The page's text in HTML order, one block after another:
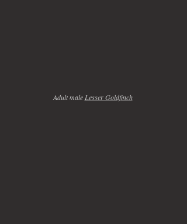
Adult male Lesser Goldfinch